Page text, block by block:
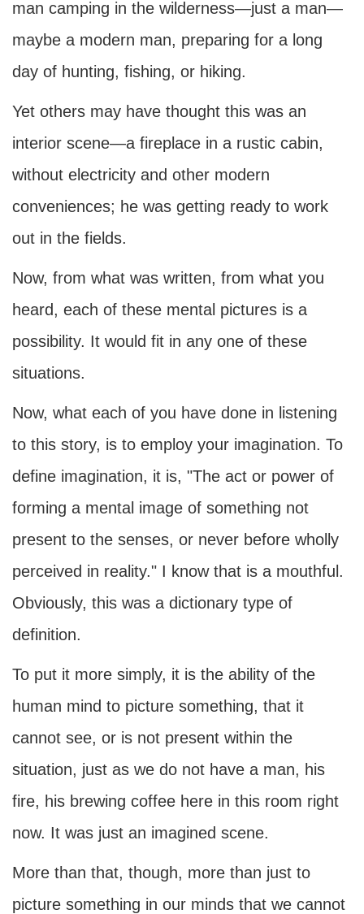
man camping in the wilderness—just a man—
maybe a modern man, preparing for a long
day of hunting, fishing, or hiking.
Yet others may have thought this was an
interior scene—a fireplace in a rustic cabin,
without electricity and other modern
conveniences; he was getting ready to work
out in the fields.
Now, from what was written, from what you
heard, each of these mental pictures is a
possibility. It would fit in any one of these
situations.
Now, what each of you have done in listening
to this story, is to employ your imagination. To
define imagination, it is, "The act or power of
forming a mental image of something not
present to the senses, or never before wholly
perceived in reality." I know that is a mouthful.
Obviously, this was a dictionary type of
definition.
To put it more simply, it is the ability of the
human mind to picture something, that it
cannot see, or is not present within the
situation, just as we do not have a man, his
fire, his brewing coffee here in this room right
now. It was just an imagined scene.
More than that, though, more than just to
picture something in our minds that we cannot